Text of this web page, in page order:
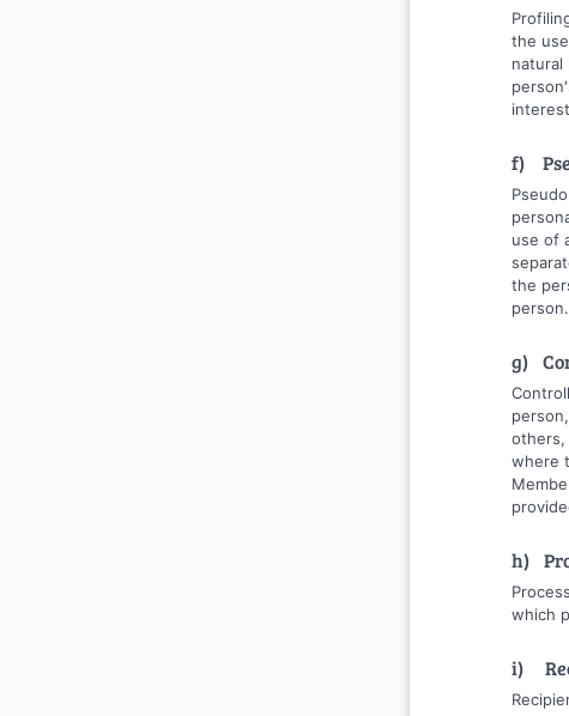
the
natural
f)
use of
the
person.
g)
others,
where
h)
which
i)